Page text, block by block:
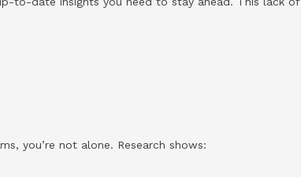
you’re not alone. Research shows: